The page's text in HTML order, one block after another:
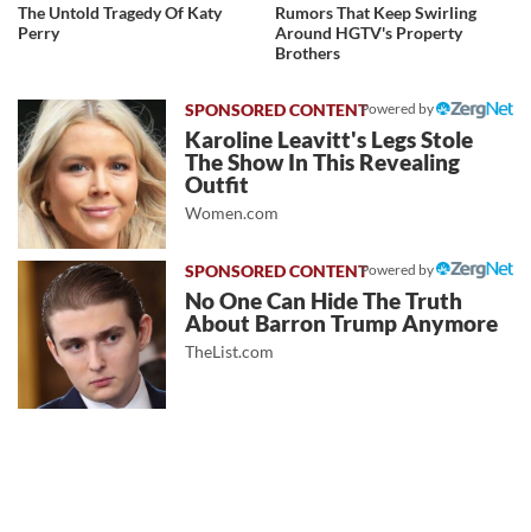
The Untold Tragedy Of Katy
Perry
Rumors That Keep Swirling
Around HGTV's Property
Brothers
Powered by
Karoline Leavitt's Legs Stole
The Show In This Revealing
Outfit
Women.com
Powered by
No One Can Hide The Truth
About Barron Trump Anymore
TheList.com